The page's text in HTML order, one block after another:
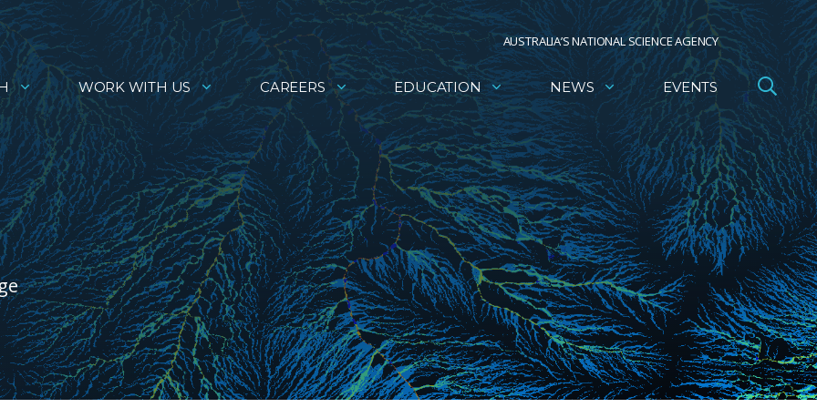
AUSTRALIA’S NATIONAL SCIENCE AGENCY
WORK WITH US CAREERS EDUCATION NEWS EVENTS